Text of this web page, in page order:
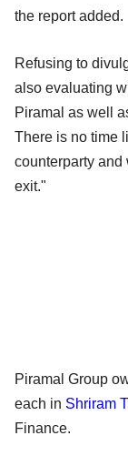
the report added.
Refusing to
also evaluating
Piramal as well
There is no time
counterparty and
exit."
Piramal Group
each in Shriram
Finance.